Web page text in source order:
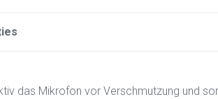
das Mikrofon vor Verschmutzung und